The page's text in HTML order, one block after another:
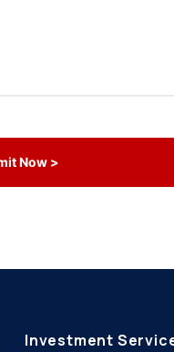
Investment